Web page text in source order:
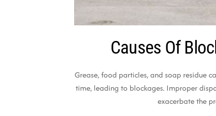
Causes Of
Grease, food particles, and soap residue
time, leading to blockages. Improper
exacerbate the